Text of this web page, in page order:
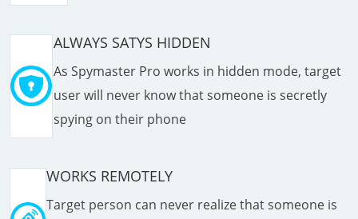
ALWAYS SATYS HIDDEN
As Spymaster Pro works in hidden mode, target
user will never know that someone is secretly
spying on their phone
WORKS REMOTELY
Target person can never realize that someone is